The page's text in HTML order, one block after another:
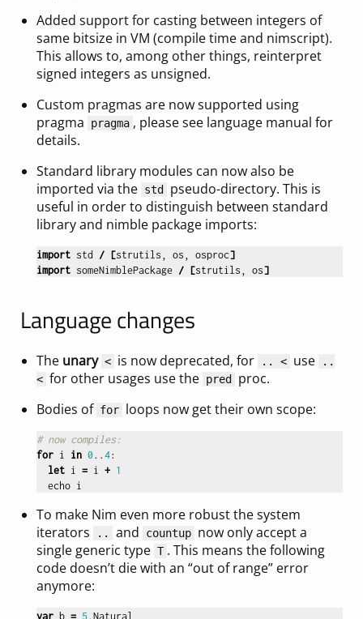
Added support for casting between integers of
same bitsize in VM (compile time and nimscript).
This allows to, among other things, reinterpret
signed integers as unsigned.
Custom pragmas are now supported using
pragma
pragma , please see language manual for
details.
Standard library modules can now also be
imported via the std
pseudo-directory. This is
useful in order to distinguish between standard
library and nimble package imports:
import std / [strutils , os , osproc]
import someNimblePackage / [strutils , os]
Language changes
The unary < is now deprecated, for .. < use
..
< for other usages use the pred
proc.
Bodies of for loops now get their own scope:
# now compiles:
for i in 0.. 4:
let i = i + 1
echo i
To make Nim even more robust the system
iterators
.. and countup now only accept a
single generic type T . This means the following
code doesn’t die with an “out of range” error
anymore:
var b = 5. Natural